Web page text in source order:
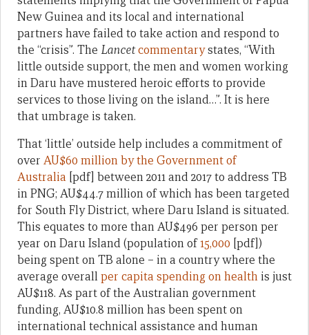
New Guinea and its local and international
partners have failed to take action and respond to
the “crisis”. The Lancetcommentarystates, “With
little outside support, the men and women working
in Daru have mustered heroic efforts to provide
services to those living on the island…”. It is here
that umbrage is taken.
That ‘little’ outside help includes a commitment of
over AU$60 million by the Government of
Australia [pdf] between 2011 and 2017 to address TB
in PNG; AU$44.7 million of which has been targeted
for South Fly District, where Daru Island is situated.
This equates to more than AU$496 per person per
year on Daru Island (population of15,000 [pdf])
being spent on TB alone – in a country where the
average overallper capita spending on health is just
AU$118. As part of the Australian government
funding, AU$10.8 million has been spent on
international technical assistance and human